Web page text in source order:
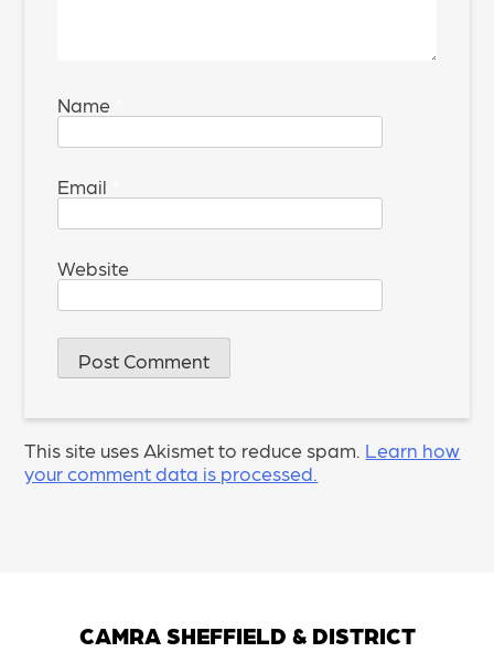
Name
Email
Website
This site uses Akismet to reduce spam. Learn how
your comment data is processed.
CAMRA SHEFFIELD & DISTRICT